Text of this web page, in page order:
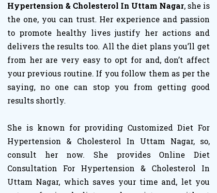
Hypertension & Cholesterol In Uttam Nagar, she is
the one, you can trust. Her experience and passion
to promote healthy lives justify her actions and
delivers the results too. All the diet plans you’ll get
from her are very easy to opt for and, don’t affect
your previous routine. If you follow them as per the
saying, no one can stop you from getting good
results shortly.
She is known for providing Customized Diet For
Hypertension & Cholesterol In Uttam Nagar, so,
consult her now. She provides Online Diet
Consultation For Hypertension & Cholesterol In
Uttam Nagar, which saves your time and, let you